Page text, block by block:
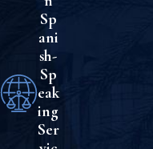
Sp
ani
sh-
Sp
eak
ing
Ser